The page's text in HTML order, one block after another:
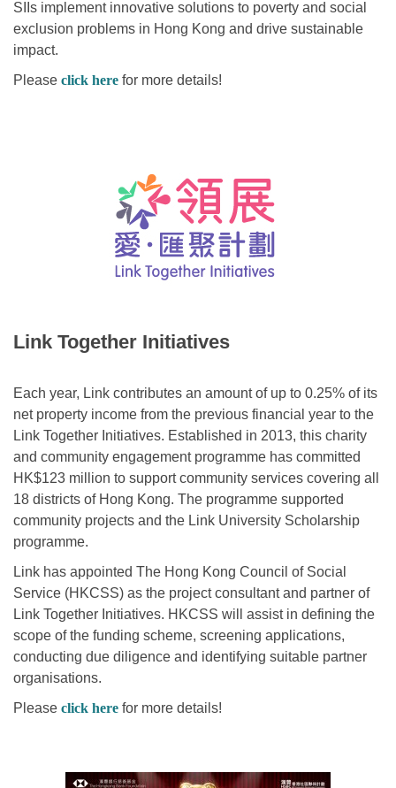
SIIs implement innovative solutions to poverty and social
exclusion problems in Hong Kong and drive sustainable
impact.
Please click here for more details!
Link Together Initiatives
Each year, Link contributes an amount of up to 0.25% of its
net property income from the previous financial year to the
Link Together Initiatives. Established in 2013, this charity
and community engagement programme has committed
HK$123 million to support community services covering all
18 districts of Hong Kong. The programme supported
community projects and the Link University Scholarship
programme.
Link has appointed The Hong Kong Council of Social
Service (HKCSS) as the project consultant and partner of
Link Together Initiatives. HKCSS will assist in defining the
scope of the funding scheme, screening applications,
conducting due diligence and identifying suitable partner
organisations.
Please click here for more details!